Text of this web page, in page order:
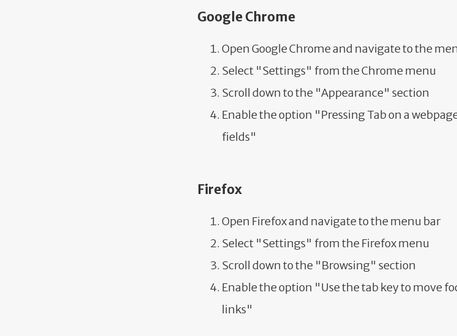
Google Chrome
Open Google Chrome and navigate to the
Select "Settings" from the Chrome menu
Scroll down to the "Appearance" section
Enable the option "Pressing Tab on a
fields"
Firefox
Open Firefox and navigate to the menu bar
Select "Settings" from the Firefox menu
Scroll down to the "Browsing" section
Enable the option "Use the tab key to move
links"